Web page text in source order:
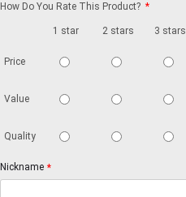
How Do You Rate This Product? *
1 star 2 stars 3 stars
Price
Value
Quality
*
Nickname